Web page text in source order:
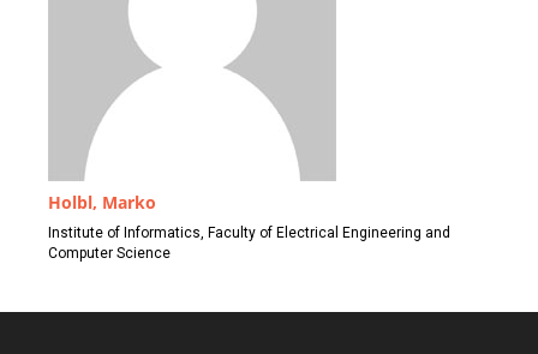
Holbl, Marko
Institute of Informatics, Faculty of Electrical Engineering and
Computer Science